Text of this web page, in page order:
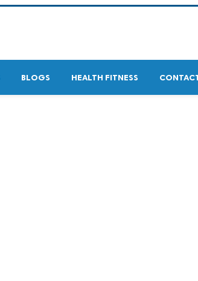
BLOGS HEALTH FITNESS